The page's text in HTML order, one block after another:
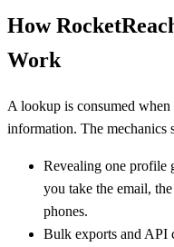
How
Work
A lookup is consumed when
information. The mechanics
Revealing one profile
you take the email,
phones.
Bulk exports and API